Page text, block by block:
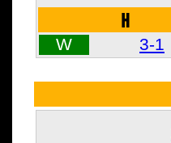
H
W 3-1